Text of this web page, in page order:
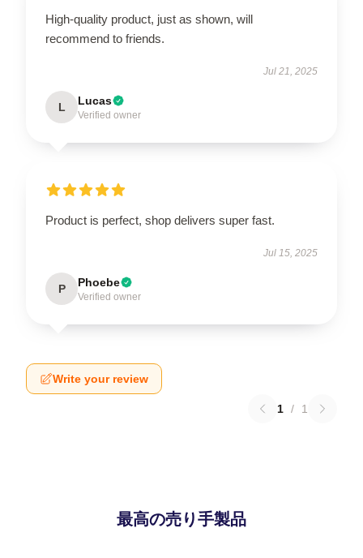
High-quality product, just as shown, will
recommend to friends.
Jul 21, 2025
L Lucas
Verified owner
Product is perfect, shop delivers super fast.
Jul 15, 2025
P Phoebe
Verified owner
Write your review
1 / 1
最高の売り手製品